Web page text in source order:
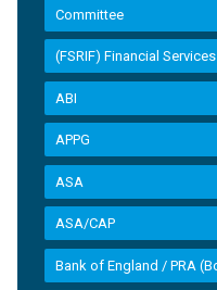
Committee
(FSRIF) Financial
ABI
APPG
ASA
ASA/CAP
Bank of England / PRA